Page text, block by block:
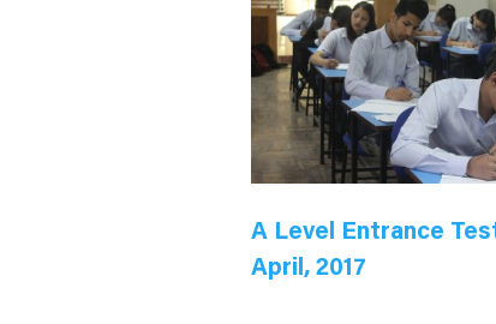
A Level Entrance
April, 2017